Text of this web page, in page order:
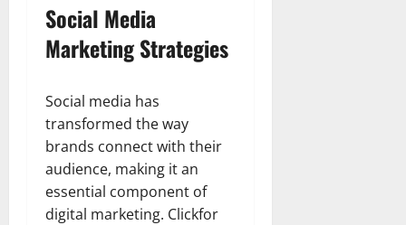
Social Media
Marketing Strategies
Social media has
transformed the way
brands connect with their
audience, making it an
essential component of
digital marketing. Clickfor